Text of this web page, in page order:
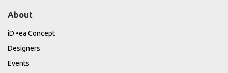
About
iD •ea Concept
Designers
Events